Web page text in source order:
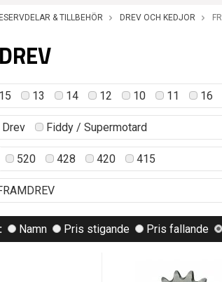
& TILLBEHÖR DREV OCH KEDJOR
15 13 14 12 10 11 16
Drev Fiddy / Supermotard
520 428 420 415
Namn Pris stigande Pris fallande